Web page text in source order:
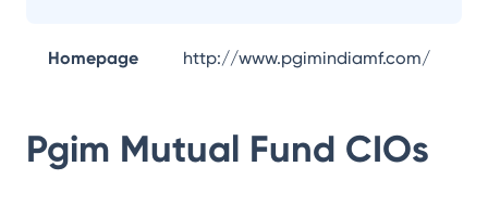
Homepage http://www.pgimindiamf.com/
Pgim Mutual Fund CIOs